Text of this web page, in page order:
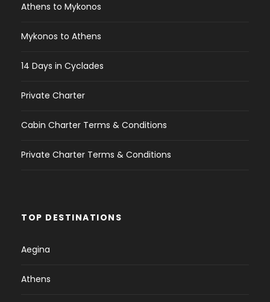
Athens to Mykonos
Mykonos to Athens
14 Days in Cyclades
Private Charter
Cabin Charter Terms & Conditions
Private Charter Terms & Conditions
TOP DESTINATIONS
Aegina
Athens